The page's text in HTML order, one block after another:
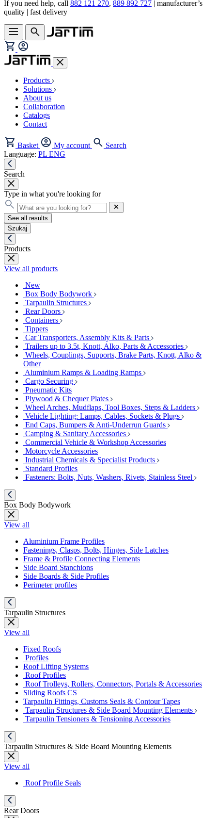
If you need help, call 882 121 270, 889 892 727 | manufacturer’s
quality | fast delivery
Products
Solutions
About us
Collaboration
Catalogs
Contact
Basket My account
Search
Language: PL ENG
Search
Type in what you're looking for
See all results
Szukaj
Products
View all products
New
Box Body Bodywork
Tarpaulin Structures
Rear Doors
Containers
Tippers
Car Transporters, Assembly Kits & Parts
Trailers up to 3.5t, Knott, Alko, Parts & Accessories
Wheels, Couplings, Supports, Brake Parts, Knott, Alko &
Other
Aluminium Ramps & Loading Ramps
Cargo Securing
Pneumatic Kits
Plywood & Chequer Plates
Wheel Arches, Mudflaps, Tool Boxes, Steps & Ladders
Vehicle Lighting: Lamps, Cables, Sockets & Plugs
End Caps, Bumpers & Anti-Underrun Guards
Camping & Sanitary Accessories
Commercial Vehicle & Workshop Accessories
Motorcycle Accessories
Industrial Chemicals & Specialist Products
Standard Profiles
Fasteners: Bolts, Nuts, Washers, Rivets, Stainless Steel
Box Body Bodywork
View all
Aluminium Frame Profiles
Fastenings, Clasps, Bolts, Hinges, Side Latches
Frame & Profile Connecting Elements
Side Board Stanchions
Side Boards & Side Profiles
Perimeter profiles
Tarpaulin Structures
View all
Fixed Roofs
Profiles
Roof Lifting Systems
Roof Profiles
Roof Trolleys, Rollers, Connectors, Portals & Accessories
Sliding Roofs CS
Tarpaulin Fittings, Customs Seals & Contour Tapes
Tarpaulin Structures & Side Board Mounting Elements
Tarpaulin Tensioners & Tensioning Accessories
Tarpaulin Structures & Side Board Mounting Elements
View all
Roof Profile Seals
Rear Doors